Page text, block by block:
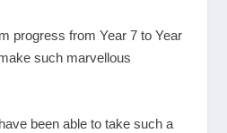
progress from Year 7 to Year
such marvellous
been able to take such a